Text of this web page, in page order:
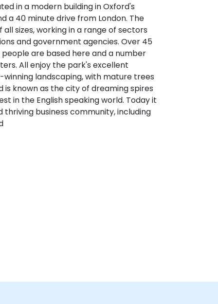
in a modern building in Oxford's
a 40 minute drive from London. The
sizes, working in a range of sectors
and government agencies. Over 45
are based here and a number
All enjoy the park's excellent
landscaping, with mature trees
known as the city of dreaming spires
in the English speaking world. Today it
business community, including